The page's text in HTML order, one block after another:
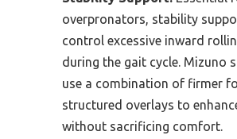
overpronators, stability
control excessive inward
during the gait cycle. Mizuno
use a combination of firmer
structured overlays to
without sacrificing comfort.